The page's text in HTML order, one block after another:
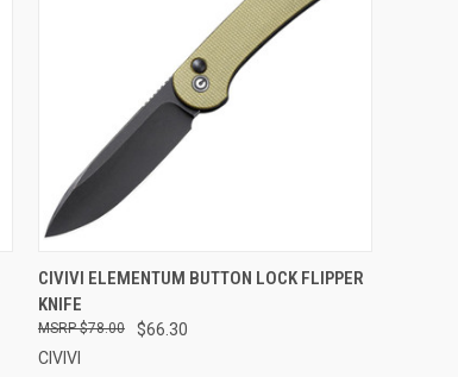
QUICK VIEW OUT OF STOCK
Compare
CIVIVI ELEMENTUM BUTTON LOCK FLIPPER
KNIFE
$66.30
$78.00
CIVIVI